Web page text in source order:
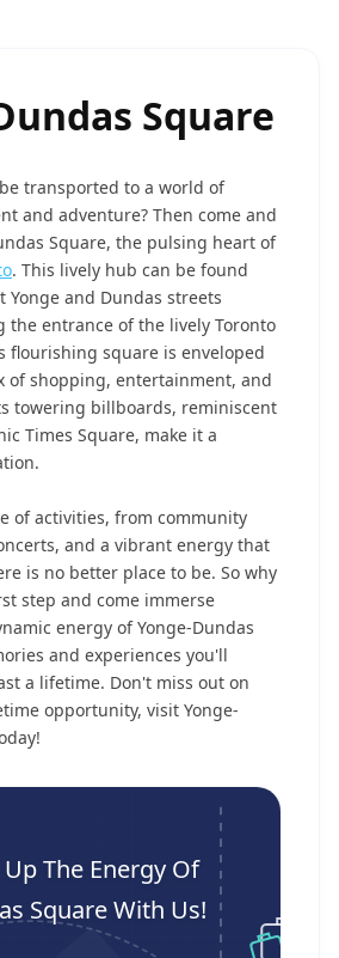
Square
transported to a world of
and adventure? Then come and
Square, the pulsing heart of
. This lively hub can be found
and Dundas streets
the entrance of the lively Toronto
flourishing square is enveloped
of shopping, entertainment, and
towering billboards, reminiscent
Times Square, make it a
of activities, from community
and a vibrant energy that
is no better place to be. So why
step and come immerse
energy of Yonge-Dundas
and experiences you'll
a lifetime. Don't miss out on
opportunity, visit Yonge-
Up The Energy Of
Square With Us!